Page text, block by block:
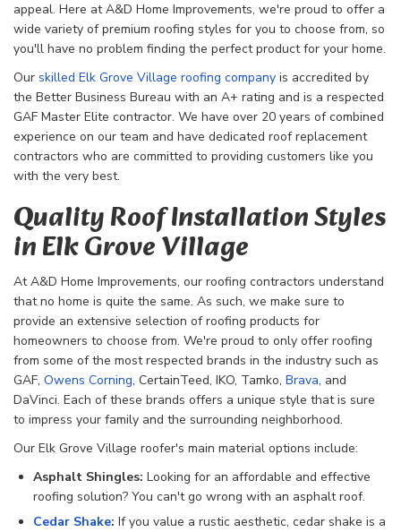
appeal. Here at A&D Home Improvements, we're proud to offer a
wide variety of premium roofing styles for you to choose from, so
you'll have no problem finding the perfect product for your home.
Our skilled Elk Grove Village roofing company is accredited by
the Better Business Bureau with an A+ rating and is a respected
GAF Master Elite contractor. We have over 20 years of combined
experience on our team and have dedicated roof replacement
contractors who are committed to providing customers like you
with the very best.
Quality Roof Installation Styles
in Elk Grove Village
At A&D Home Improvements, our roofing contractors understand
that no home is quite the same. As such, we make sure to
provide an extensive selection of roofing products for
homeowners to choose from. We're proud to only offer roofing
from some of the most respected brands in the industry such as
GAF, Owens Corning, CertainTeed, IKO, Tamko, Brava, and
DaVinci. Each of these brands offers a unique style that is sure
to impress your family and the surrounding neighborhood.
Our Elk Grove Village roofer's main material options include:
Asphalt Shingles: Looking for an affordable and effective
roofing solution? You can't go wrong with an asphalt roof.
Cedar Shake: If you value a rustic aesthetic, cedar shake is a